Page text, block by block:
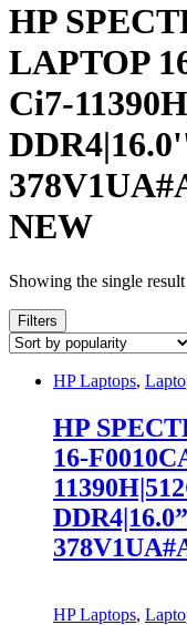
HP
LAPTOP
Ci7-
NEW
Showing the single result
Filters
HP Laptops,
HP
16-
HP Laptops,